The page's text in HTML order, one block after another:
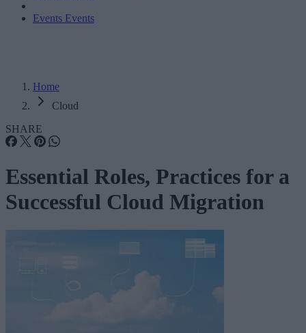
Events Events
Home
Cloud
SHARE
Essential Roles, Practices for a
Successful Cloud Migration